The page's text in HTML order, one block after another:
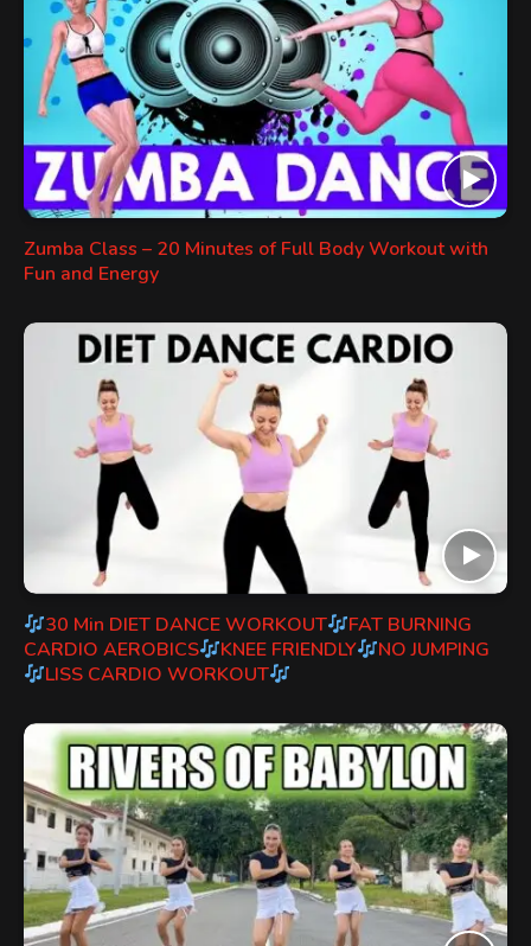
Zumba Class – 20 Minutes of Full Body Workout with
Fun and Energy
30 Min DIET DANCE WORKOUT
FAT BURNING
CARDIO AEROBICS
KNEE FRIENDLY
NO JUMPING
LISS CARDIO WORKOUT